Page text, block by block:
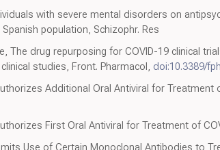
with severe mental disorders on
population, Schizophr. Res
The drug repurposing for COVID-19 clinical
studies, Front. Pharmacol, doi:10.3389/
Additional Oral Antiviral for Treatment
First Oral Antiviral for Treatment of